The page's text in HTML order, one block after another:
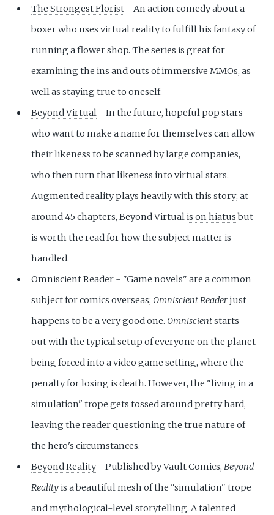
The Strongest Florist - An action comedy about a
boxer who uses virtual reality to fulfill his fantasy of
running a flower shop. The series is great for
examining the ins and outs of immersive MMOs, as
well as staying true to oneself.
Beyond Virtual - In the future, hopeful pop stars
who want to make a name for themselves can allow
their likeness to be scanned by large companies,
who then turn that likeness into virtual stars.
Augmented reality plays heavily with this story; at
around 45 chapters, Beyond Virtualis on hiatusbut
is worth the read for how the subject matter is
handled.
Omniscient Reader - "Game novels" are a common
subject for comics overseas; Omniscient Reader just
happens to be a very good one. Omniscientstarts
out with the typical setup of everyone on the planet
being forced into a video game setting, where the
penalty for losing is death. However, the "living in a
simulation" trope gets tossed around pretty hard,
leaving the reader questioning the true nature of
the hero's circumstances.
Beyond Reality- Published by Vault Comics,Beyond
Realityis a beautiful mesh of the "simulation" trope
and mythological-level storytelling. A talented